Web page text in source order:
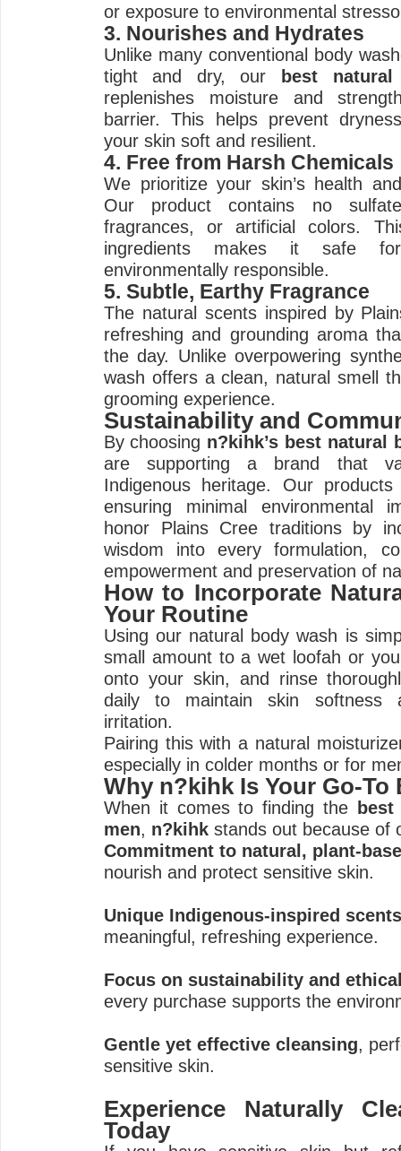
or exposure to environmental
3. Nourishes and Hydrates
Unlike many conventional body
tight and dry, our best
replenishes moisture and
barrier. This helps prevent
your skin soft and resilient.
4. Free from Harsh Chemicals
We prioritize your skin’s health
Our product contains no
fragrances, or artificial colors.
ingredients makes it safe
environmentally responsible.
5. Subtle, Earthy Fragrance
The natural scents inspired by
refreshing and grounding aroma
the day. Unlike overpowering
wash offers a clean, natural smell
grooming experience.
Sustainability and
By choosing n?kihk’s best natural
are supporting a brand that
Indigenous heritage. Our
ensuring minimal environmental
honor Plains Cree traditions by
wisdom into every formulation,
empowerment and preservation of
How to Incorporate
Your Routine
Using our natural body wash is
small amount to a wet loofah or
onto your skin, and rinse
daily to maintain skin softness
irritation.
Pairing this with a natural
especially in colder months or for
Why n?kihk Is Your Go-To
When it comes to finding the
men, n?kihk stands out because of
Commitment to natural, plant-
nourish and protect sensitive skin.
Unique Indigenous-inspired scents
meaningful, refreshing experience.
Focus on sustainability and
every purchase supports the
Gentle yet effective cleansing,
sensitive skin.
Experience Naturally
Today